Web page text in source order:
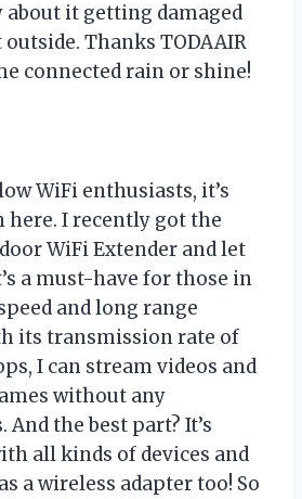
about it getting damaged
Thanks TODAAIR
connected rain or shine!
WiFi enthusiasts, it’s
here. I recently got the
WiFi Extender and let
a must-have for those in
and long range
its transmission rate of
I can stream videos and
without any
the best part? It’s
all kinds of devices and
a wireless adapter too! So